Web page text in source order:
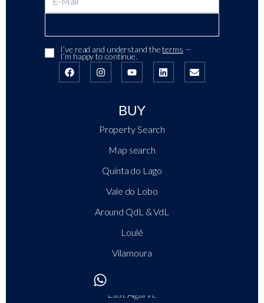
I’ve read and understand theterms —
I’m happy to continue.
BUY
Property Search
Map search
Quinta do Lago
Vale do Lobo
Around QdL & VdL
Loulé
Vilamoura
Central Algarve
East Algarve